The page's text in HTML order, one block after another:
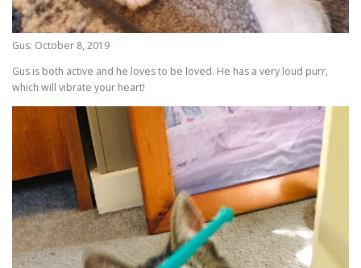
Gus: October 8, 2019
Gus is both active and he loves to be loved. He has a very loud purr,
which will vibrate your heart!